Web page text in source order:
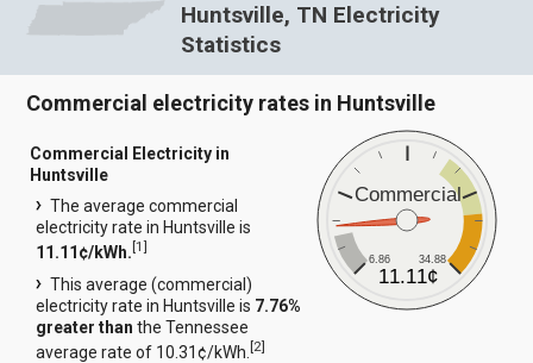
Huntsville, TN Electricity
Statistics
Commercial electricity rates in Huntsville
Commercial
6.86 34.88
11.11¢
Commercial Electricity in
Huntsville
The average commercial
electricity rate in Huntsville is
11.11¢/kWh.[1]
This average (commercial)
electricity rate in Huntsville is 7.76%
greater than the Tennessee
average rate of 10.31¢/kWh.[2]